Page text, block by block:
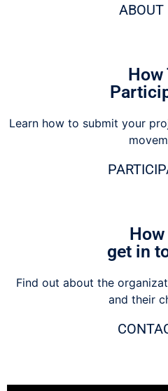
ABOUT
How
Learn how to submit your
get in
Find out about the
and their